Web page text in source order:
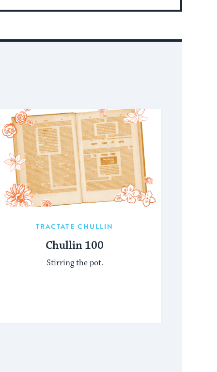
TRACTATE CHULLIN
Chullin 100
Stirring the pot.